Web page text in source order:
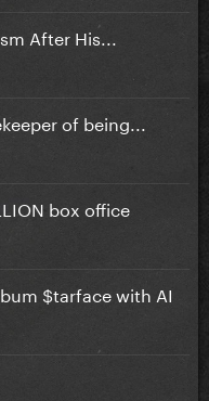
After His...
of being...
box office
$tarface with AI